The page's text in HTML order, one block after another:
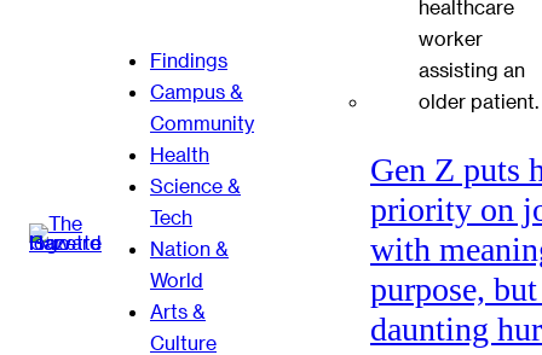
Findings
Campus &
Community
Health
Science &
Tech
Nation &
World
Arts &
Culture
Gen Z puts
priority on
with
purpose, but
daunting